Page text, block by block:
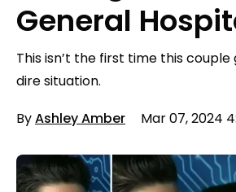
General
This isn’t the first time this
dire situation.
ByAshley Amber Mar 07, 2024